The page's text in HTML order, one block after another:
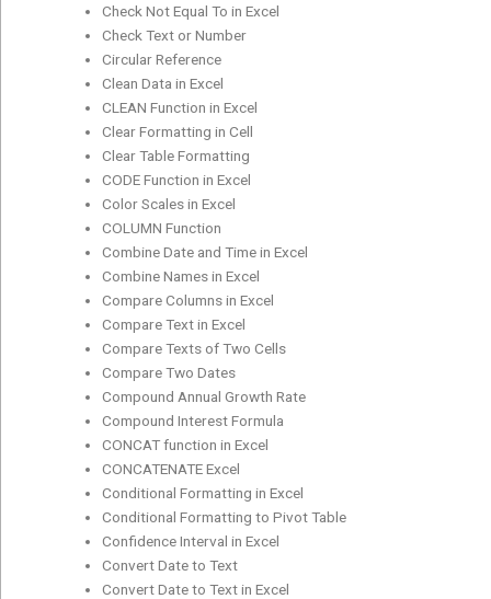
Check Not Equal To in Excel
Check Text or Number
Circular Reference
Clean Data in Excel
CLEAN Function in Excel
Clear Formatting in Cell
Clear Table Formatting
CODE Function in Excel
Color Scales in Excel
COLUMN Function
Combine Date and Time in Excel
Combine Names in Excel
Compare Columns in Excel
Compare Text in Excel
Compare Texts of Two Cells
Compare Two Dates
Compound Annual Growth Rate
Compound Interest Formula
CONCAT function in Excel
CONCATENATE Excel
Conditional Formatting in Excel
Conditional Formatting to Pivot Table
Confidence Interval in Excel
Convert Date to Text
Convert Date to Text in Excel